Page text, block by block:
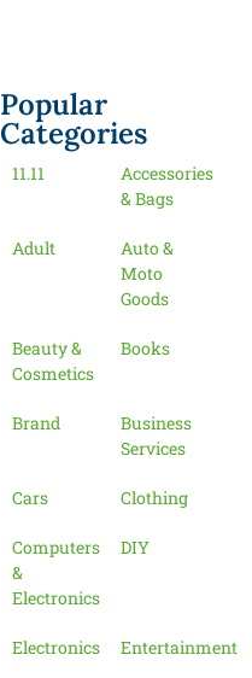
Popular
Categories
11.11
Accessories
& Bags
Adult
Auto &
Moto
Goods
Beauty &
Cosmetics
Books
Brand
Business
Services
Cars Clothing
Computers
&
Electronics
DIY
Electronics Entertainment